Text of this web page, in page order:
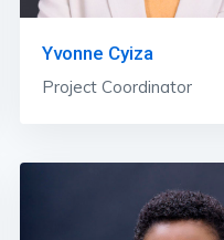
Yvonne Cyiza
Project Coordinator